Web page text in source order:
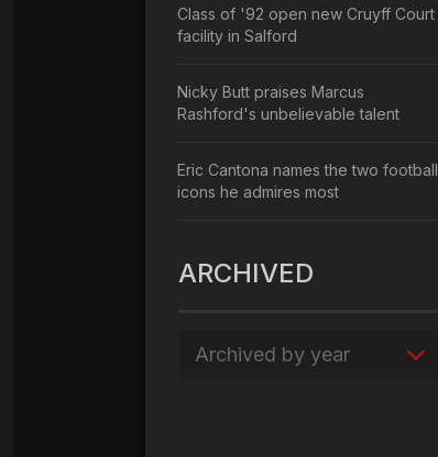
Class of '92 open new Cruyff Court
facility in Salford
Nicky Butt praises Marcus
Rashford's unbelievable talent
Eric Cantona names the two football
icons he admires most
ARCHIVED
Archived by year